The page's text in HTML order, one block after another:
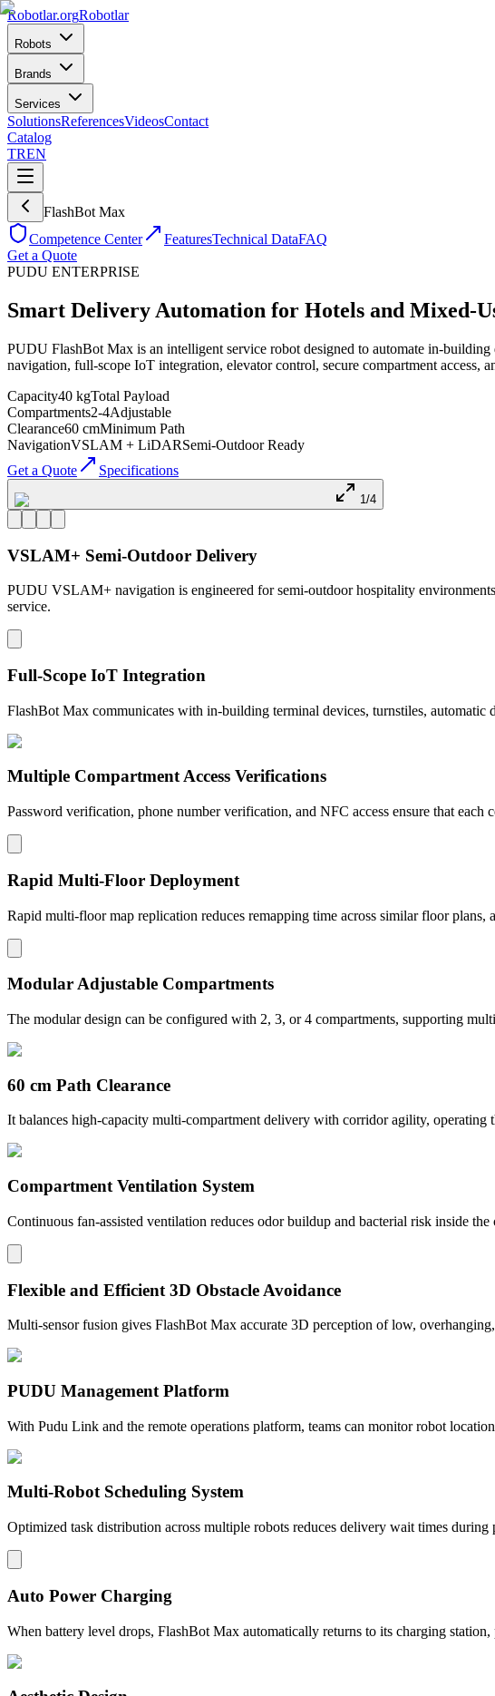
Robotlar.orgRobotlar
Robots
Brands
Services
SolutionsReferencesVideosContact
Catalog
TREN
FlashBot Max
Competence Center
FeaturesTechnical DataFAQ
Get a Quote
PUDU ENTERPRISE
Smart Delivery Automation for Hotels and Mixed-
PUDU FlashBot Max is an intelligent service robot designed to automate in-
navigation, full-scope IoT integration, elevator control, secure compartment
Capacity40 kgTotal Payload
Compartments2-4Adjustable
Clearance60 cmMinimum Path
NavigationVSLAM + LiDARSemi-Outdoor Ready
Get a Quote
Specifications
1/4
VSLAM+ Semi-Outdoor Delivery
PUDU VSLAM+ navigation is engineered for semi-outdoor hospitality
service.
Full-Scope IoT Integration
FlashBot Max communicates with in-building terminal devices, turnstiles,
Multiple Compartment Access Verifications
Password verification, phone number verification, and NFC access ensure that
Rapid Multi-Floor Deployment
Rapid multi-floor map replication reduces remapping time across similar floor
Modular Adjustable Compartments
The modular design can be configured with 2, 3, or 4 compartments, supporting
60 cm Path Clearance
It balances high-capacity multi-compartment delivery with corridor agility, operating
Compartment Ventilation System
Continuous fan-assisted ventilation reduces odor buildup and bacterial risk inside
Flexible and Efficient 3D Obstacle Avoidance
Multi-sensor fusion gives FlashBot Max accurate 3D perception of low,
PUDU Management Platform
With Pudu Link and the remote operations platform, teams can monitor robot
Multi-Robot Scheduling System
Optimized task distribution across multiple robots reduces delivery wait times
Auto Power Charging
When battery level drops, FlashBot Max automatically returns to its charging